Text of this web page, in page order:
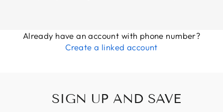
Already have an account with phone number?
Create a linked account
SIGN UP AND SAVE